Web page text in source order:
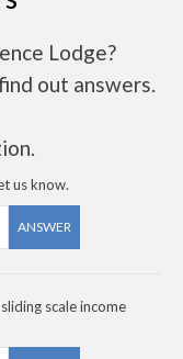
Lodge?
out answers.
us know.
ANSWER
scale income